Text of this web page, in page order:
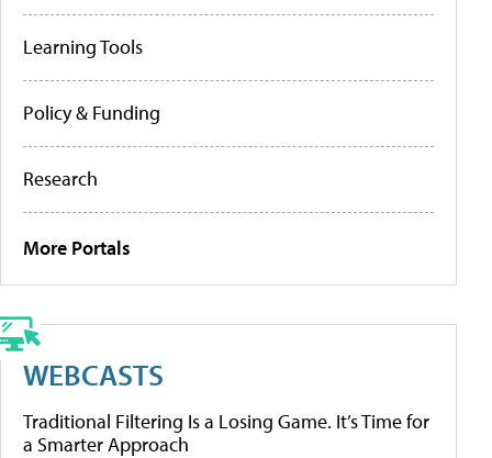
Learning Tools
Policy & Funding
Research
More Portals
WEBCASTS
Traditional Filtering Is a Losing Game. It’s Time for
a Smarter Approach